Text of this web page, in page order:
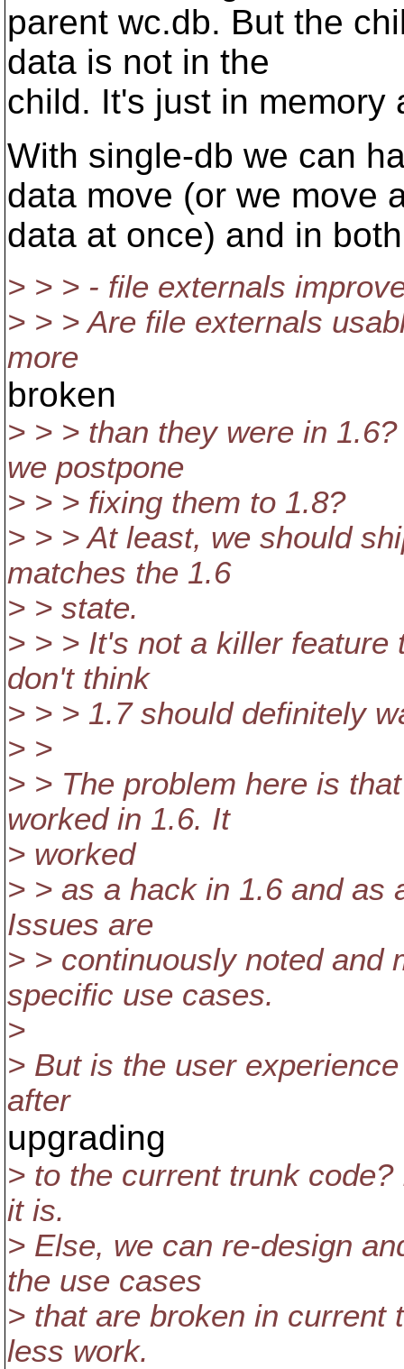
parent wc.db. But the
data is not in the
child. It's just in memory
With single-db we can
data move (or we move
data at once) and in
> > > - file externals
> > > Are file externals
more
broken
> > > than they were in
we postpone
> > > fixing them to 1.8?
> > > At least, we should
matches the 1.6
> > state.
> > > It's not a killer
don't think
> > > 1.7 should definitely
> >
> > The problem here is
worked in 1.6. It
> worked
> > as a hack in 1.6 and as
Issues are
> > continuously noted and
specific use cases.
>
> But is the user
after
upgrading
> to the current trunk
it is.
> Else, we can re-design
the use cases
> that are broken in current
less work.